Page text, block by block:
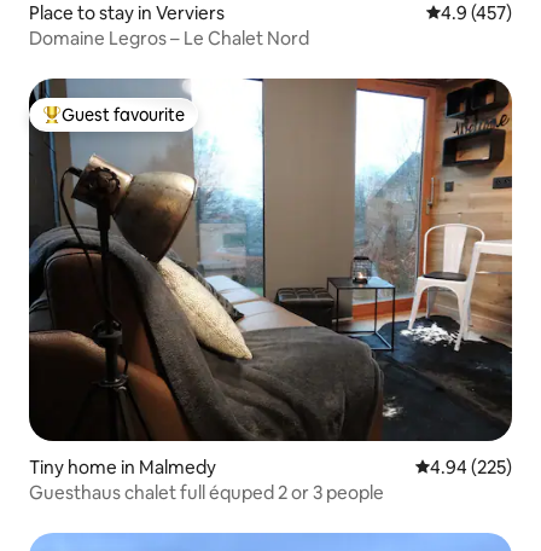
Place to stay in Verviers 4.9 out of 5
4.9 (457)
Domaine Legros – Le Chalet Nord
Top guest favourite
Guest favourite
Tiny home in Malmedy 4.94 out of 5
4.94 (225)
Guesthaus chalet full équped 2 or 3 people